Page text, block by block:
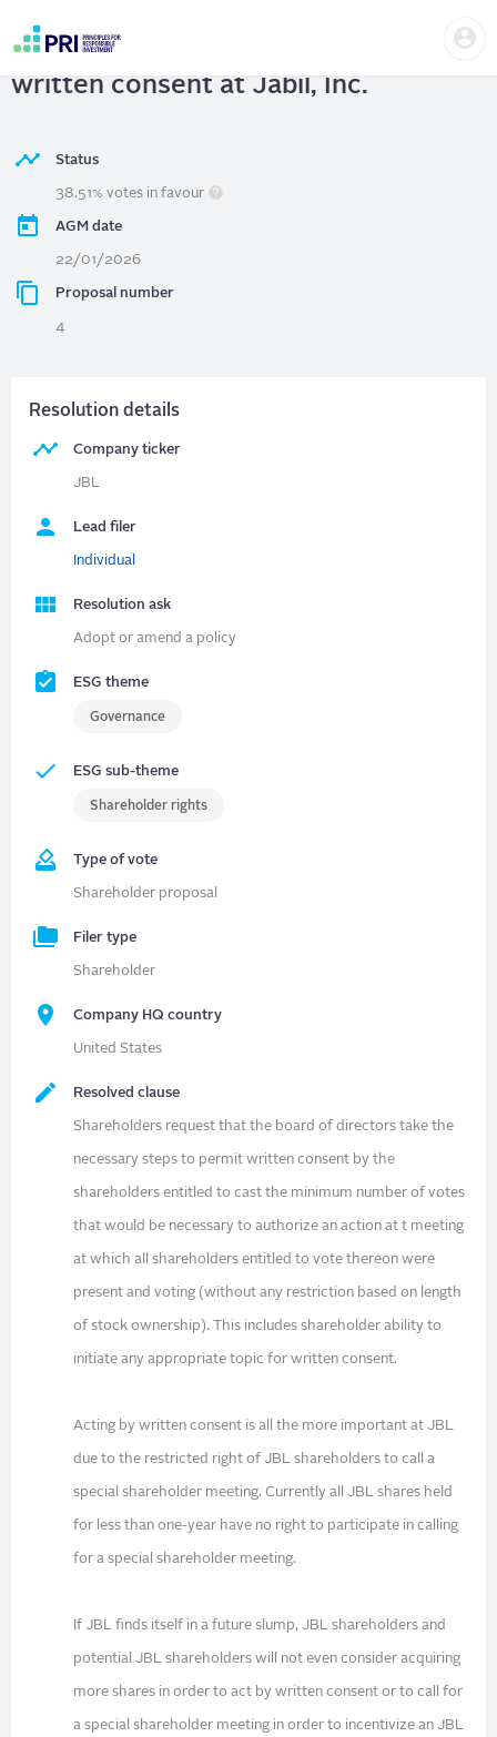
content
account
Jabil, Inc.
| Shareholder right to act by
written consent at Jabil, Inc.
Status
38.51% votes in favour
AGM date
22/01/2026
Proposal number
4
Resolution details
Company ticker
JBL
Lead filer
Individual
Resolution ask
Adopt or amend a policy
ESG theme
Governance
ESG sub-theme
Shareholder rights
Type of vote
Shareholder proposal
Filer type
Shareholder
Company HQ country
United States
Resolved clause
Shareholders request that the board of directors take the
necessary steps to permit written consent by the
shareholders entitled to cast the minimum number of votes
that would be necessary to authorize an action at t meeting
at which all shareholders entitled to vote thereon were
present and voting (without any restriction based on length
of stock ownership). This includes shareholder ability to
initiate any appropriate topic for written consent.
Acting by written consent is all the more important at JBL
due to the restricted right of JBL shareholders to call a
special shareholder meeting. Currently all JBL shares held
for less than one-year have no right to participate in calling
for a special shareholder meeting.
If JBL finds itself in a future slump, JBL shareholders and
potential JBL shareholders will not even consider acquiring
more shares in order to act by written consent or to call for
a special shareholder meeting in order to incentivize an JBL